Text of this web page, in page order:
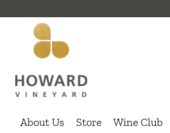
About Us Store Wine Club